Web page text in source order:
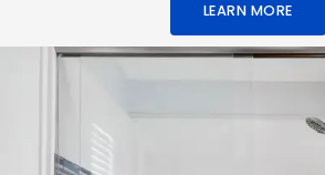
LEARN MORE